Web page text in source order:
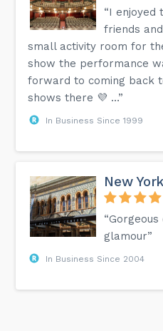
“I enjoyed
friends
small activity room for
show the performance
forward to coming back
shows there 💜 …”
In Business Since 1999
New
glamour”
In Business Since 2004